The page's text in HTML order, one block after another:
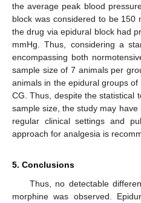
the average peak blood
block was considered to be 150
the drug via epidural block had
mmHg. Thus, considering a
encompassing both
sample size of 7 animals per
animals in the epidural groups
CG. Thus, despite the statistical
sample size, the study may
regular clinical settings and
approach for analgesia is
5. Conclusions
Thus, no detectable
morphine was observed.